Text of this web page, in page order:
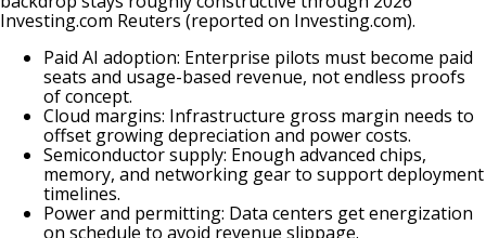
Investing.com Reuters (reported on Investing.com).
Paid AI adoption: Enterprise pilots must become paid
seats and usage-based revenue, not endless proofs
of concept.
Cloud margins: Infrastructure gross margin needs to
offset growing depreciation and power costs.
Semiconductor supply: Enough advanced chips,
memory, and networking gear to support deployment
timelines.
Power and permitting: Data centers get energization
on schedule to avoid revenue slippage.